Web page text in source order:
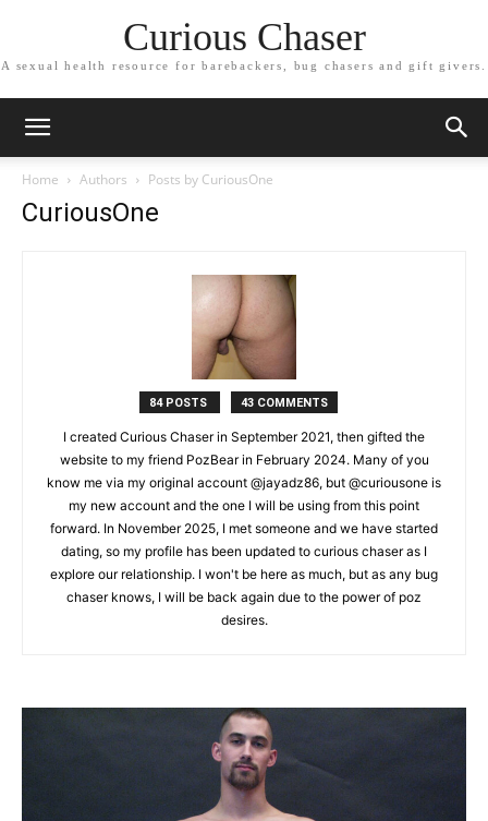
Curious Chaser
A sexual health resource for barebackers, bug chasers and gift givers.
Home Authors Posts by CuriousOne
CuriousOne
84 POSTS 43 COMMENTS
I created Curious Chaser in September 2021, then gifted the
website to my friend PozBear in February 2024. Many of you
know me via my original account @jayadz86, but @curiousone is
my new account and the one I will be using from this point
forward. In November 2025, I met someone and we have started
dating, so my profile has been updated to curious chaser as I
explore our relationship. I won't be here as much, but as any bug
chaser knows, I will be back again due to the power of poz
desires.